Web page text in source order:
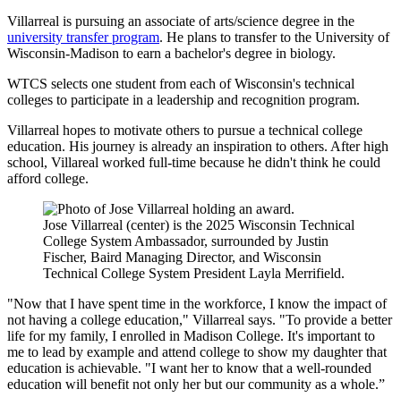
Villarreal is pursuing an associate of arts/science degree in the
university transfer program. He plans to transfer to the University of
Wisconsin-Madison to earn a bachelor's degree in biology.
WTCS selects one student from each of Wisconsin's technical
colleges to participate in a leadership and recognition program.
Villarreal hopes to motivate others to pursue a technical college
education. His journey is already an inspiration to others. After high
school, Villareal worked full-time because he didn't think he could
afford college.
Jose Villarreal (center) is the 2025 Wisconsin Technical
College System Ambassador, surrounded by Justin
Fischer, Baird Managing Director, and Wisconsin
Technical College System President Layla Merrifield.
"Now that I have spent time in the workforce, I know the impact of
not having a college education," Villarreal says. "To provide a better
life for my family, I enrolled in Madison College. It's important to
me to lead by example and attend college to show my daughter that
education is achievable. "I want her to know that a well-rounded
education will benefit not only her but our community as a whole.”